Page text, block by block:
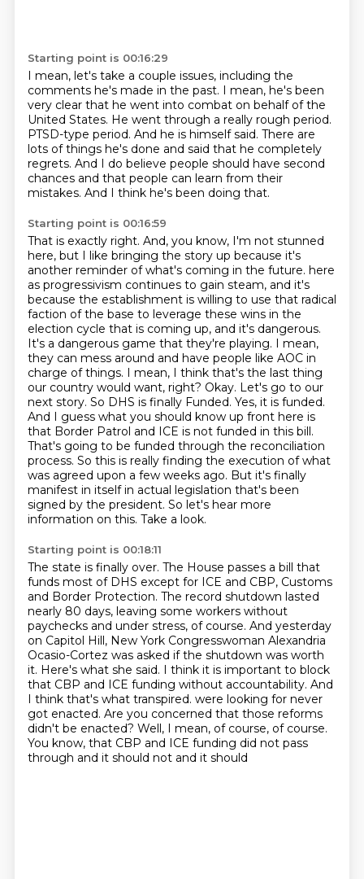
Starting point is 00:16:29
I mean, let's take a couple issues, including the
comments he's made in the past. I mean, he's been
very clear that he went into combat on behalf of the
United States. He went through a really rough period.
PTSD-type period. And he is himself said. There are
lots of things he's done and said that he completely
regrets. And I do believe people should have second
chances and that people can learn from their
mistakes. And I think he's been doing that.
Starting point is 00:16:59
That is exactly right. And, you know, I'm not stunned
here, but I like bringing the story up because it's
another reminder of what's coming in the future. here
as progressivism continues to gain steam, and it's
because the establishment is willing to use that radical
faction of the base to leverage these wins in the
election cycle that is coming up, and it's dangerous.
It's a dangerous game that they're playing. I mean,
they can mess around and have people like AOC in
charge of things. I mean, I think that's the last thing
our country would want, right? Okay. Let's go to our
next story. So DHS is finally Funded. Yes, it is funded.
And I guess what you should know up front here is
that Border Patrol and ICE is not funded in this bill.
That's going to be funded through the reconciliation
process. So this is really finding the execution of what
was agreed upon a few weeks ago. But it's finally
manifest in itself in actual legislation that's been
signed by the president. So let's hear more
information on this. Take a look.
Starting point is 00:18:11
The state is finally over. The House passes a bill that
funds most of DHS except for ICE and CBP, Customs
and Border Protection. The record shutdown lasted
nearly 80 days, leaving some workers without
paychecks and under stress, of course. And yesterday
on Capitol Hill, New York Congresswoman Alexandria
Ocasio-Cortez was asked if the shutdown was worth
it. Here's what she said. I think it is important to block
that CBP and ICE funding without accountability. And
I think that's what transpired. were looking for never
got enacted. Are you concerned that those reforms
didn't be enacted? Well, I mean, of course, of course.
You know, that CBP and ICE funding did not pass
through and it should not and it should